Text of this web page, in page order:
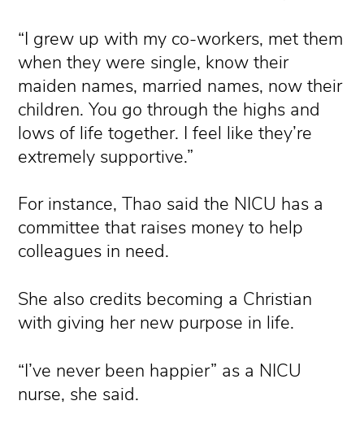
“I grew up with my co-workers, met them
when they were single, know their
maiden names, married names, now their
children. You go through the highs and
lows of life together. I feel like they’re
extremely supportive.”
For instance, Thao said the NICU has a
committee that raises money to help
colleagues in need.
She also credits becoming a Christian
with giving her new purpose in life.
“I’ve never been happier” as a NICU
nurse, she said.